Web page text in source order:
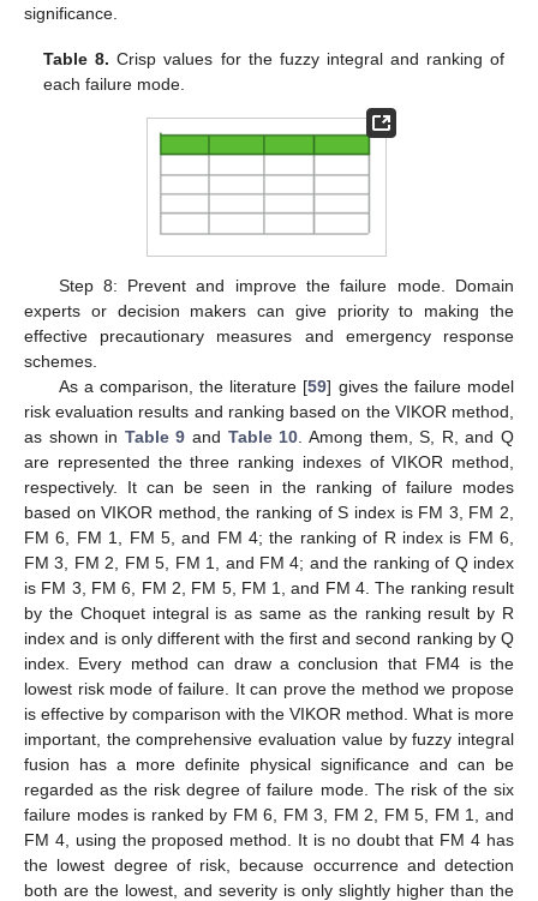
significance.
Table 8. Crisp values for the fuzzy integral and ranking of
each failure mode.
Step 8: Prevent and improve the failure mode. Domain
experts or decision makers can give priority to making the
effective precautionary measures and emergency response
schemes.
As a comparison, the literature [59] gives the failure model
risk evaluation results and ranking based on the VIKOR method,
as shown in Table 9 and Table 10 . Among them, S, R, and Q
are represented the three ranking indexes of VIKOR method,
respectively. It can be seen in the ranking of failure modes
based on VIKOR method, the ranking of S index is FM 3, FM 2,
FM 6, FM 1, FM 5, and FM 4; the ranking of R index is FM 6,
FM 3, FM 2, FM 5, FM 1, and FM 4; and the ranking of Q index
is FM 3, FM 6, FM 2, FM 5, FM 1, and FM 4. The ranking result
by the Choquet integral is as same as the ranking result by R
index and is only different with the first and second ranking by Q
index. Every method can draw a conclusion that FM4 is the
lowest risk mode of failure. It can prove the method we propose
is effective by comparison with the VIKOR method. What is more
important, the comprehensive evaluation value by fuzzy integral
fusion has a more definite physical significance and can be
regarded as the risk degree of failure mode. The risk of the six
failure modes is ranked by FM 6, FM 3, FM 2, FM 5, FM 1, and
FM 4, using the proposed method. It is no doubt that FM 4 has
the lowest degree of risk, because occurrence and detection
both are the lowest, and severity is only slightly higher than the